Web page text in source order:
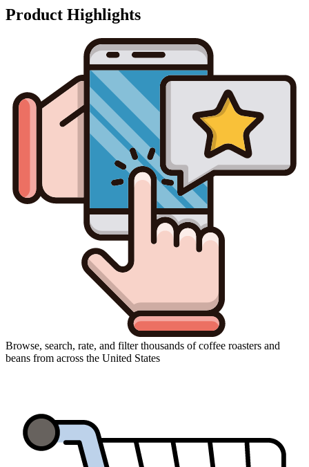
Product Highlights
Browse, search, rate, and filter thousands of coffee roasters and
beans from across the United States